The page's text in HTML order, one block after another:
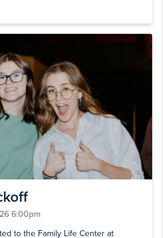
6:00pm
to the Family Life Center at